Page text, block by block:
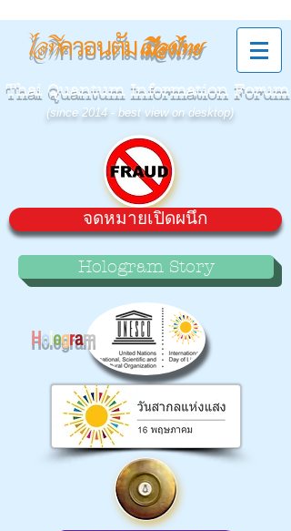
ไอทีควอนตัมเมืองไทย
Thai Quantum Information Forum
(since 2014 - best view on desktop)
จดหมายเปิดผนึก
Hologram Story
Hologram